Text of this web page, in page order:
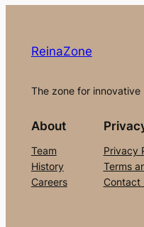
ReinaZone
The zone for
About
Team
History
Careers
Privacy
Terms
Contact